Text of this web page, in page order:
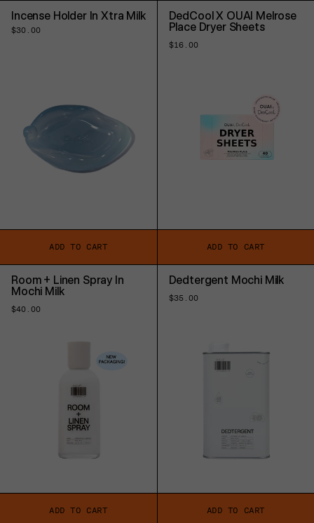
Incense Holder In Xtra Milk
Regular
$30.00
ADD TO CART
DedCool X OUAI Melrose
Place Dryer Sheets
Regular
$16.00
ADD TO CART
Room + Linen Spray In
Mochi Milk
Regular
$40.00
ADD TO CART
Dedtergent Mochi Milk
Regular
$35.00
ADD TO CART